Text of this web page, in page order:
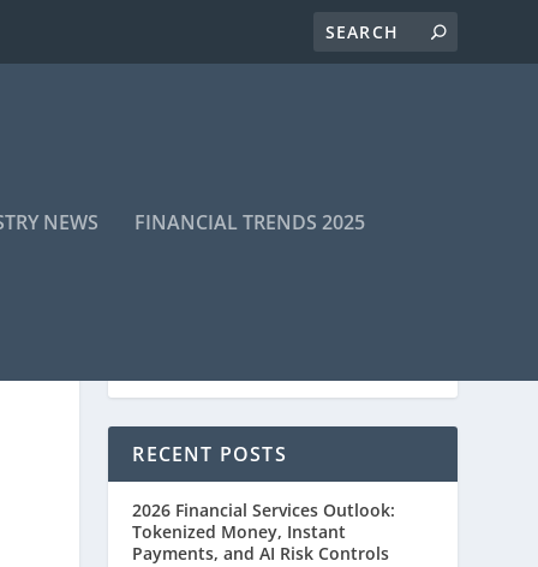
NEWS FINANCIAL TRENDS 2025
RECENT POSTS
2026 Financial Services Outlook:
Tokenized Money, Instant
Payments, and AI Risk Controls